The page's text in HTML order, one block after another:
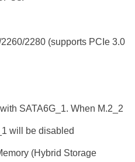
2280 (supports PCIe 3.0
SATA6G_1. When M.2_2
will be disabled
(Hybrid Storage